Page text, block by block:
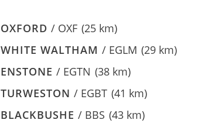
OXFORD / OXF (25 km)
WHITE WALTHAM / EGLM (29 km)
ENSTONE / EGTN (38 km)
TURWESTON / EGBT (41 km)
BLACKBUSHE / BBS (43 km)